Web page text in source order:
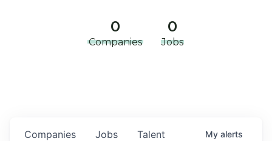
0
Companies
0
Jobs
Jobs
Companies Talent My alerts